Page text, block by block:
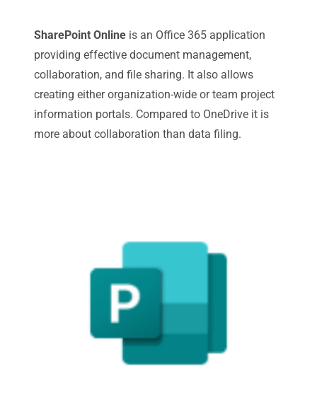
SharePoint Online is an Office 365 application
providing effective document management,
collaboration, and file sharing. It also allows
creating either organization-wide or team project
information portals. Compared to OneDrive it is
more about collaboration than data filing.